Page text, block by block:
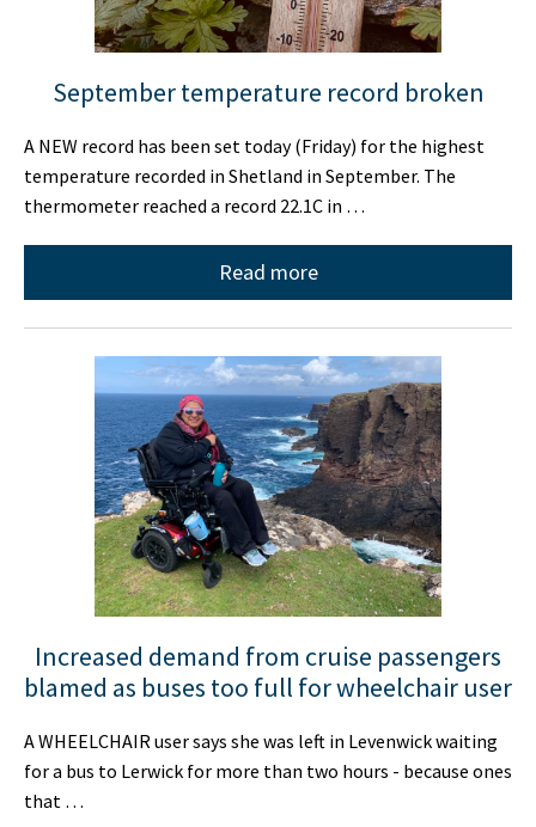
September temperature record broken
A NEW record has been set today (Friday) for the highest
temperature recorded in Shetland in September. The
thermometer reached a record 22.1C in …
Read more
Increased demand from cruise passengers
blamed as buses too full for wheelchair user
A WHEELCHAIR user says she was left in Levenwick waiting
for a bus to Lerwick for more than two hours - because ones
that …